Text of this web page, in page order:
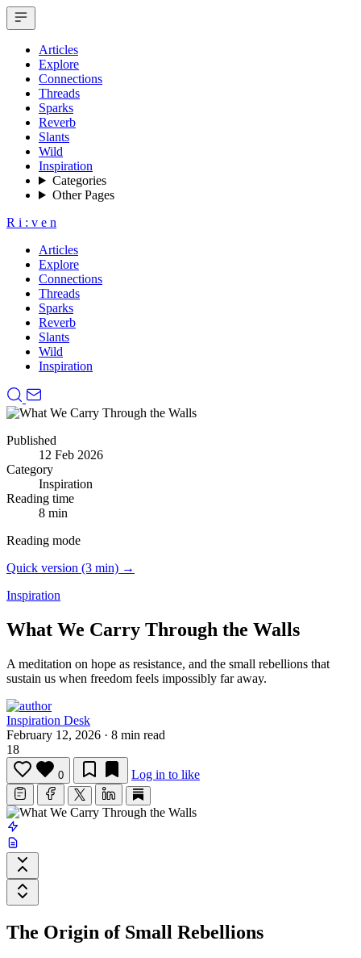
Articles
Explore
Connections
Threads
Sparks
Reverb
Slants
Wild
Inspiration
Categories
Other Pages
R i : v e n
Articles
Explore
Connections
Threads
Sparks
Reverb
Slants
Wild
Inspiration
Published
12 Feb 2026
Category
Inspiration
Reading time
8 min
Reading mode
Quick version (3 min) →
Inspiration
What We Carry Through the Walls
A meditation on hope as resistance, and the small rebellions that
sustain us when freedom feels impossibly far away.
Inspiration Desk
February 12, 2026 · 8 min read
18
0 Log in to like
The Origin of Small Rebellions